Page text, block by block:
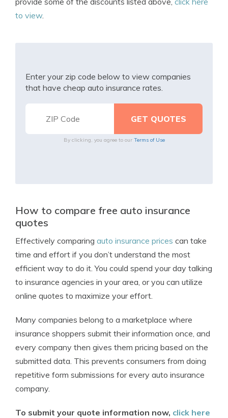
to view.
Enter your zip code below to view companies
that have cheap auto insurance rates.
By clicking, you agree to our Terms of Use
How to compare free auto insurance
quotes
Effectively comparing auto insurance prices can take
time and effort if you don’t understand the most
efficient way to do it. You could spend your day talking
to insurance agencies in your area, or you can utilize
online quotes to maximize your effort.
Many companies belong to a marketplace where
insurance shoppers submit their information once, and
every company then gives them pricing based on the
submitted data. This prevents consumers from doing
repetitive form submissions for every auto insurance
company.
To submit your quote information now, click here